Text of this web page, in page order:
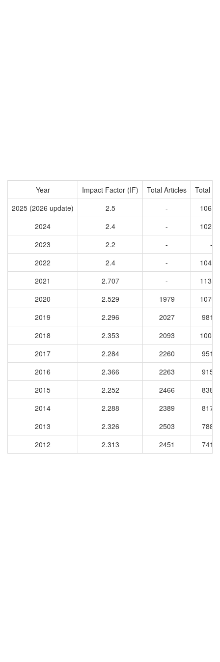
Year Impact Factor (IF) Total Articles
Total
2025 (2026 update)
2.5 -
2024
2.4 -
2023
2.2 -
-
2022
2.4 -
2021
2.707 -
2020
2.529 1979
2019
2.296 2027
2018
2.353 2093
2017
2.284 2260
2016
2.366 2263
2015
2.252 2466
2014
2.288 2389
2013
2.326 2503
2012
2.313 2451